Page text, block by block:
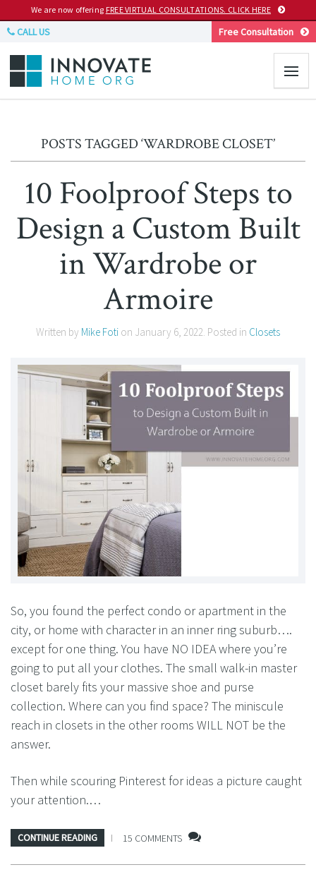
We are now offering FREE VIRTUAL CONSULTATIONS. CLICK HERE
CALL US Free Consultation
POSTS TAGGED ‘WARDROBE CLOSET’
10 Foolproof Steps to
Design a Custom Built
in Wardrobe or
Armoire
Written by Mike Foti on January 6, 2022. Posted in Closets
So, you found the perfect condo or apartment in the
city, or home with character in an inner ring suburb….
except for one thing. You have NO IDEA where you’re
going to put all your clothes. The small walk-in master
closet barely fits your massive shoe and purse
collection. Where can you find space? The miniscule
reach in closets in the other rooms WILL NOT be the
answer.
Then while scouring Pinterest for ideas a picture caught
your attention.…
CONTINUE READING 15 COMMENTS